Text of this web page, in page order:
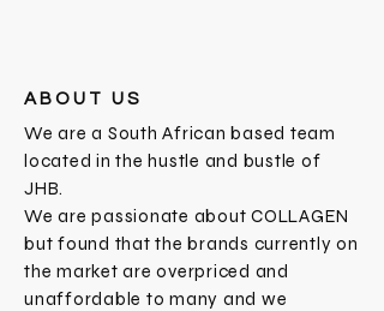
ABOUT US
We are a South African based team
located in the hustle and bustle of
JHB.
We are passionate about COLLAGEN
but found that the brands currently on
the market are overpriced and
unaffordable to many and we